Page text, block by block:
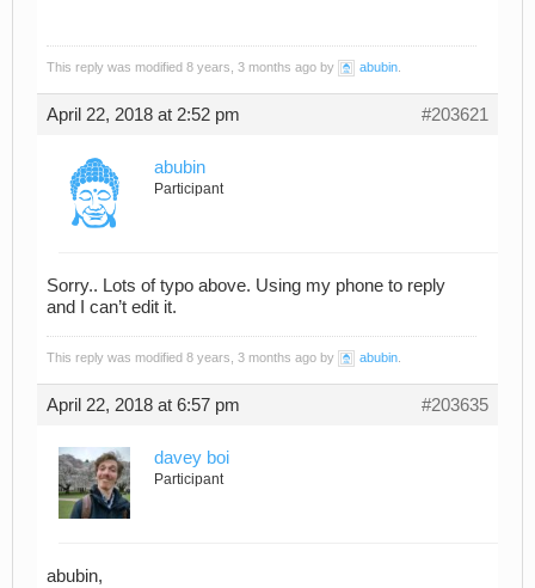
This reply was modified 8 years, 3 months ago by abubin
April 22, 2018 at 2:52 pm #203621
abubin
Participant
Sorry.. Lots of typo above. Using my phone to reply
and I can’t edit it.
This reply was modified 8 years, 3 months ago by abubin
April 22, 2018 at 6:57 pm #203635
davey boi
Participant
abubin,